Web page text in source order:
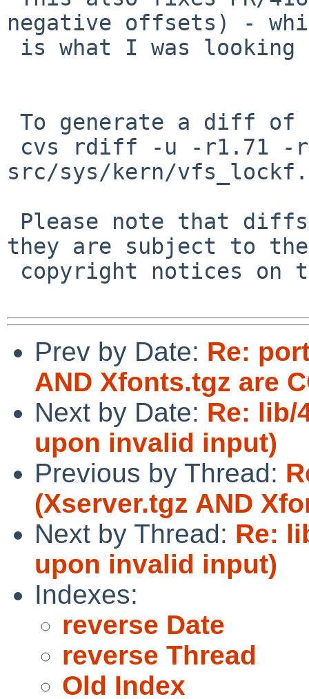
negative offsets) -
src/sys/kern/
they are subject to the
Prev by Date: Re:
AND Xfonts.tgz are
Next by Date: Re: lib/
upon invalid input)
Previous by Thread:
(Xserver.tgz AND
Next by Thread: Re:
upon invalid input)
Indexes:
reverse Date
reverse Thread
Old Index